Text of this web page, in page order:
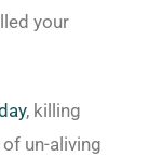
your
, killing
un-aliving